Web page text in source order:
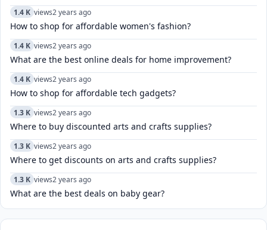
1.4 K views2 years ago
How to shop for affordable women's fashion?
1.4 K views2 years ago
What are the best online deals for home improvement?
1.4 K views2 years ago
How to shop for affordable tech gadgets?
1.3 K views2 years ago
Where to buy discounted arts and crafts supplies?
1.3 K views2 years ago
Where to get discounts on arts and crafts supplies?
1.3 K views2 years ago
What are the best deals on baby gear?